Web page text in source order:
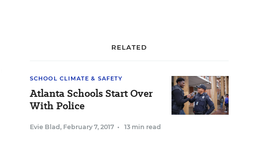
RELATED
SCHOOL CLIMATE & SAFETY
Atlanta Schools Start Over
With Police
Evie Blad , February 7, 2017 • 13 min read